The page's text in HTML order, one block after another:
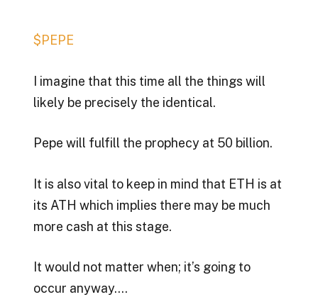
$PEPE
I imagine that this time all the things will
likely be precisely the identical.
Pepe will fulfill the prophecy at 50 billion.
It is also vital to keep in mind that ETH is at
its ATH which implies there may be much
more cash at this stage.
It would not matter when; it’s going to
occur anyway.…